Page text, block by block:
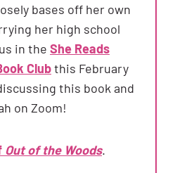
bases off her own
her high school
in the She Reads
Clubthis February
this book and
on Zoom!
Out of the Woods.